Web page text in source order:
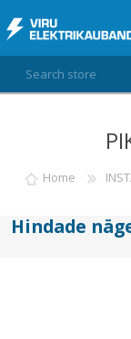
WISHLIST
0
Home
Hindade